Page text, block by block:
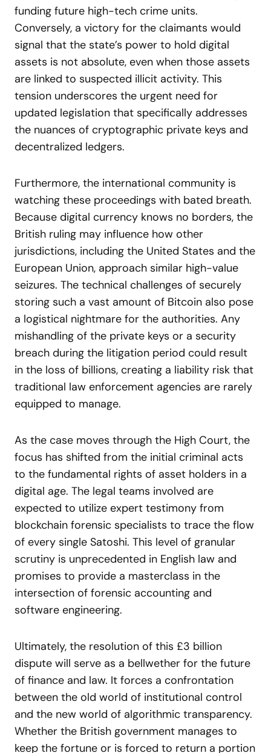
funding future high-tech crime units.
Conversely, a victory for the claimants would
signal that the state’s power to hold digital
assets is not absolute, even when those assets
are linked to suspected illicit activity. This
tension underscores the urgent need for
updated legislation that specifically addresses
the nuances of cryptographic private keys and
decentralized ledgers.
Furthermore, the international community is
watching these proceedings with bated breath.
Because digital currency knows no borders, the
British ruling may influence how other
jurisdictions, including the United States and the
European Union, approach similar high-value
seizures. The technical challenges of securely
storing such a vast amount of Bitcoin also pose
a logistical nightmare for the authorities. Any
mishandling of the private keys or a security
breach during the litigation period could result
in the loss of billions, creating a liability risk that
traditional law enforcement agencies are rarely
equipped to manage.
As the case moves through the High Court, the
focus has shifted from the initial criminal acts
to the fundamental rights of asset holders in a
digital age. The legal teams involved are
expected to utilize expert testimony from
blockchain forensic specialists to trace the flow
of every single Satoshi. This level of granular
scrutiny is unprecedented in English law and
promises to provide a masterclass in the
intersection of forensic accounting and
software engineering.
Ultimately, the resolution of this £3 billion
dispute will serve as a bellwether for the future
of finance and law. It forces a confrontation
between the old world of institutional control
and the new world of algorithmic transparency.
Whether the British government manages to
keep the fortune or is forced to return a portion